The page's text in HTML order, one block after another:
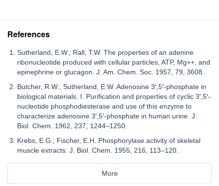
References
Sutherland, E.W.; Rall, T.W. The properties of an adenine
ribonucleotide produced with cellular particles, ATP, Mg++, and
epinephrine or glucagon. J. Am. Chem. Soc. 1957, 79, 3608.
Butcher, R.W.; Sutherland, E.W. Adenosine 3′,5′-phosphate in
biological materials. I. Purification and properties of cyclic 3′,5′-
nucleotide phosphodiesterase and use of this enzyme to
characterize adenosine 3′,5′-phosphate in human urine. J.
Biol. Chem. 1962, 237, 1244–1250.
Krebs, E.G.; Fischer, E.H. Phosphorylase activity of skeletal
muscle extracts. J. Biol. Chem. 1955, 216, 113–120.
More